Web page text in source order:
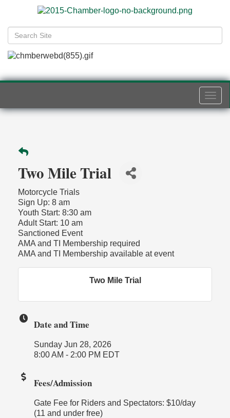
Two Mile Trial
Motorcycle Trials
Sign Up: 8 am
Youth Start: 8:30 am
Adult Start: 10 am
Sanctioned Event
AMA and TI Membership required
AMA and TI Membership available at event
Two Mile Trial
Date and Time
Sunday Jun 28, 2026
8:00 AM - 2:00 PM EDT
Fees/Admission
Gate Fee for Riders and Spectators: $10/day
(11 and under free)